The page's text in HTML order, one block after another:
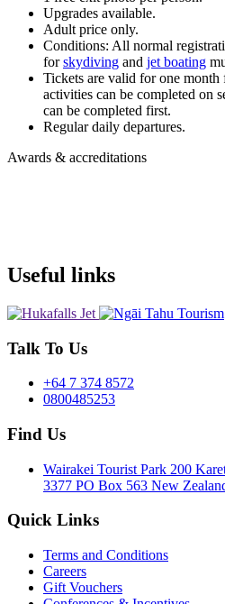
Upgrades available.
Adult price only.
Conditions: All normal
forskydiving and jet boating
Tickets are valid for one month
activities can be completed on s
can be completed first.
Regular daily departures.
Awards & accreditations
Useful links
Talk To Us
+64 7 374 8572
0800485253
Find Us
Wairakei Tourist Park 200
3377 PO Box 563 New
Quick Links
Terms and Conditions
Careers
Gift Vouchers